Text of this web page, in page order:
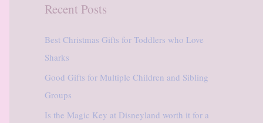
r
:
Recent Posts
Best Christmas Gifts for Toddlers who Love
Sharks
Good Gifts for Multiple Children and Sibling
Groups
Is the Magic Key at Disneyland worth it for a